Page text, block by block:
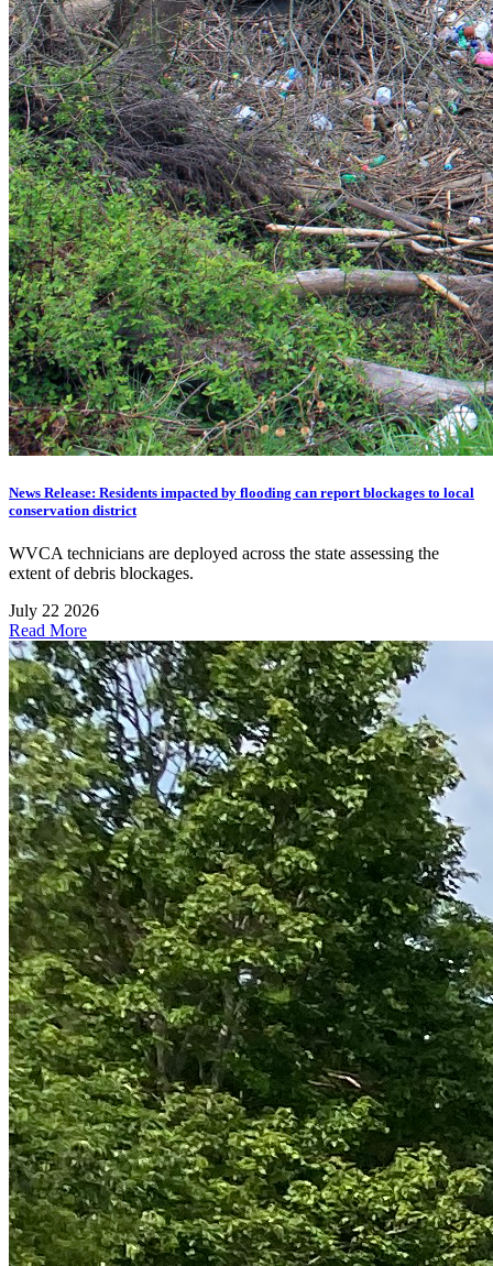
News Release: Residents impacted by flooding can report blockages to local
conservation district
WVCA technicians are deployed across the state assessing the
extent of debris blockages.
July 22 2026
Read More